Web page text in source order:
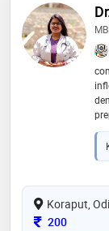
Koraput,
Consultation
200